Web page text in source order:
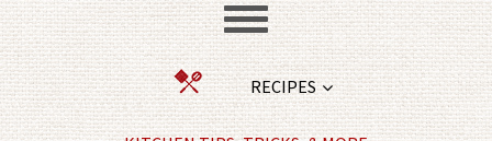
RECIPES